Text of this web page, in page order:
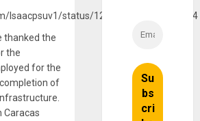
Isaacpsuv1/status/1214158869963956224
thanked the
the
for the
of
Caracas